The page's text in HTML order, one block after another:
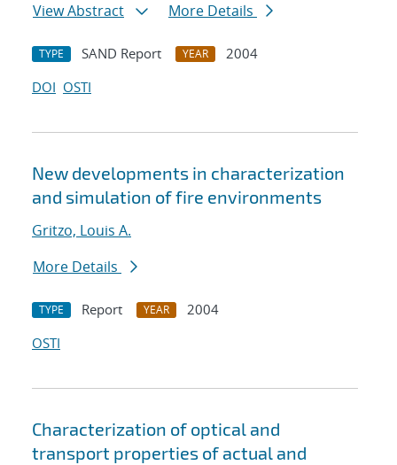
View Abstract
More Details
TYPE SAND Report YEAR
2004
DOI OSTI
New developments in characterization
and simulation of fire environments
Gritzo, Louis A.
More Details
TYPE Report YEAR
2004
OSTI
Characterization of optical and
transport properties of actual and